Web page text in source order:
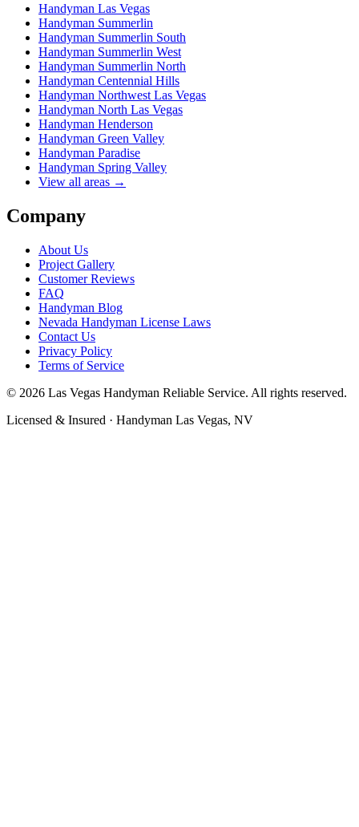
Handyman Las Vegas
Handyman Summerlin
Handyman Summerlin South
Handyman Summerlin West
Handyman Summerlin North
Handyman Centennial Hills
Handyman Northwest Las Vegas
Handyman North Las Vegas
Handyman Henderson
Handyman Green Valley
Handyman Paradise
Handyman Spring Valley
View all areas →
Company
About Us
Project Gallery
Customer Reviews
FAQ
Handyman Blog
Nevada Handyman License Laws
Contact Us
Privacy Policy
Terms of Service
© 2026 Las Vegas Handyman Reliable Service. All rights reserved.
Licensed & Insured · Handyman Las Vegas, NV